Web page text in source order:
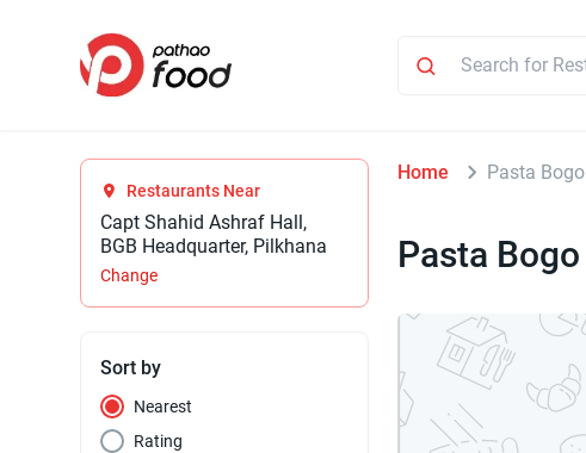
Restaurants Near
Capt Shahid Ashraf Hall,
BGB Headquarter, Pilkhana
Change
Sort by
Nearest
Rating
Home Pasta Bogo
Pasta Bogo